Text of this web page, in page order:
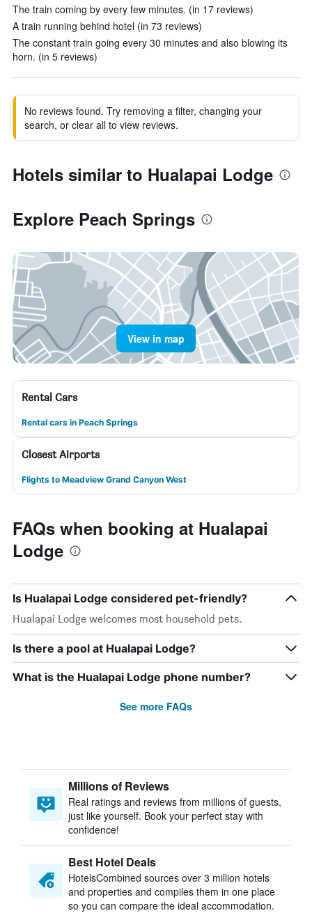
The train coming by every few minutes. (in 17 reviews)
A train running behind hotel (in 73 reviews)
The constant train going every 30 minutes and also blowing its
horn. (in 5 reviews)
No reviews found. Try removing a filter, changing your
search, or clear all to view reviews.
Hotels similar to Hualapai Lodge
Explore Peach Springs
View in map
Rental Cars
Rental cars in Peach Springs
Closest Airports
Flights to Meadview Grand Canyon West
FAQs when booking at Hualapai
Lodge
Is Hualapai Lodge considered pet-friendly?
Hualapai Lodge welcomes most household pets.
Is there a pool at Hualapai Lodge?
What is the Hualapai Lodge phone number?
See more FAQs
Millions of Reviews
Real ratings and reviews from millions of guests,
just like yourself. Book your perfect stay with
confidence!
Best Hotel Deals
HotelsCombined sources over 3 million hotels
and properties and compiles them in one place
so you can compare the ideal accommodation.